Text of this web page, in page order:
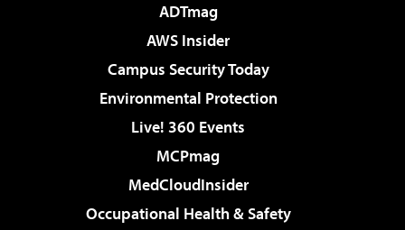
ADTmag
AWS Insider
Campus Security Today
Environmental Protection
Live! 360 Events
MCPmag
MedCloudInsider
Occupational Health & Safety